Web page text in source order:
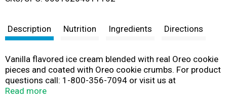
t
Description Nutrition Ingredients Directions
Vanilla flavored ice cream blended with real Oreo cookie
pieces and coated with Oreo cookie crumbs. For product
questions call: 1-800-356-7094 or visit us at
www.icecreamcakeland.com. So that we can better
Read more